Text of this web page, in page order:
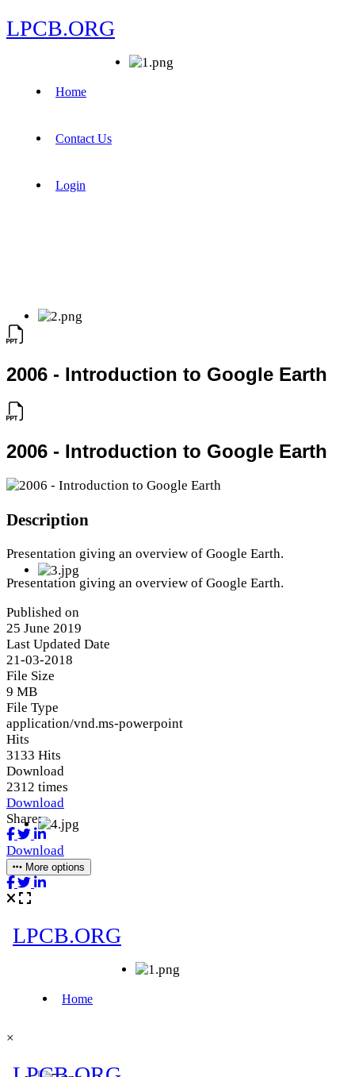
LPCB.ORG
Home
Contact Us
Login
2006 - Introduction to Google Earth
2006 - Introduction to Google Earth
Description
Presentation giving an overview of Google Earth.
Presentation giving an overview of Google Earth.
Published on
25 June 2019
Last Updated Date
21-03-2018
File Size
9 MB
File Type
application/vnd.ms-powerpoint
Hits
3133 Hits
Download
2312 times
Download
Share:
Download
More options
×